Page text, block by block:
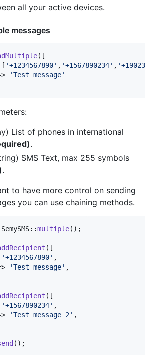
all your active devices.
messages
([
[ '+1234567890' , '+1567890234' , '
'Test message'
List of phones in international
.
SMS Text, max 255 symbols
.
to have more control on sending
you can use chaining methods.
multiple();
([
'+1234567890' ,
'Test message' ,
([
'+1567890234' ,
'Test message 2' ,
();